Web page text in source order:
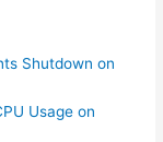
Shutdown on
Usage on